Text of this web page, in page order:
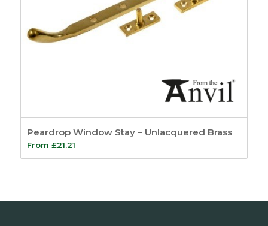
Peardrop Window Stay – Unlacquered Brass
From £21.21